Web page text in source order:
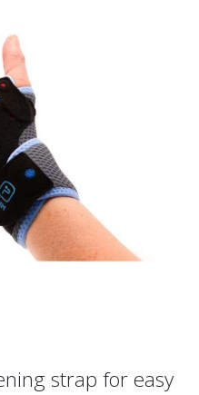
strap for easy